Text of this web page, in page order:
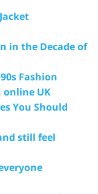
in the Decade of
Fashion
online UK
You Should
still feel